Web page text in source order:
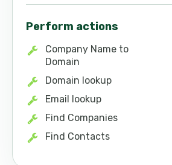
Perform actions
Company Name to
Domain
Domain lookup
Email lookup
Find Companies
Find Contacts